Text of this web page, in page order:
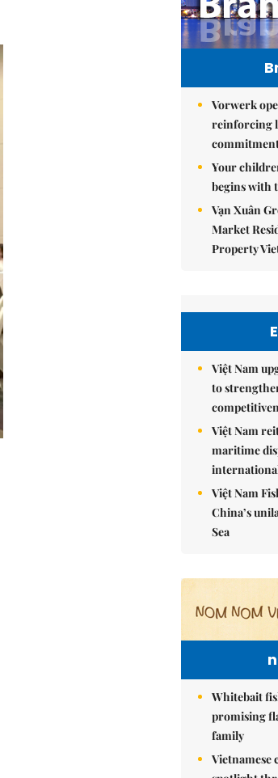
Vorwerk
reinforcing
Your
begins with
Vạn Xuân
Market
Property
Việt Nam
to
Việt Nam
maritime
Việt Nam
China’s
Sea
Whitebait
promising
family
Vietnamese